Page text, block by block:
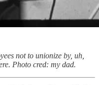
not to unionize by, uh,
Photo cred: my dad.